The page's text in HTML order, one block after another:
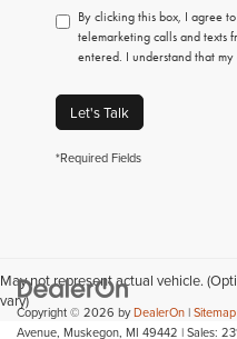
By clicking this box, I agree
telemarketing calls and texts
entered. I understand that
Let's Talk
*Required Fields
May not represent actual vehicle.
vary)
Copyright © 2026 byDealerOn|Sitemap
Avenue, Muskegon, MI 49442 | Sales: